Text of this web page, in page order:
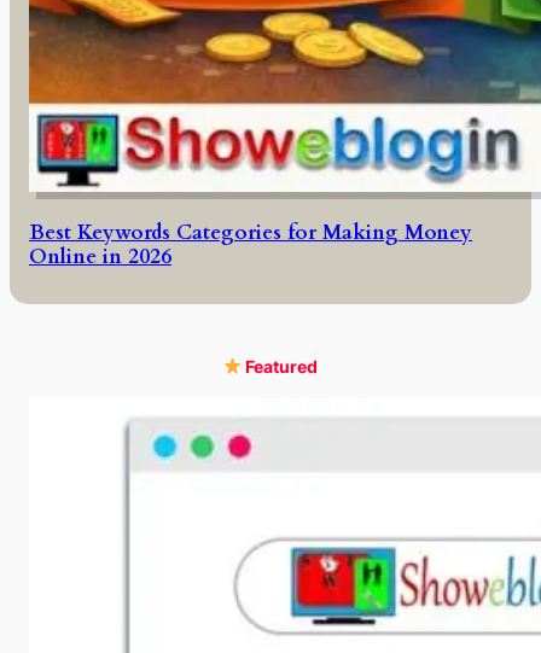
Best Keywords Categories for Making Money
Online in 2026
Featured